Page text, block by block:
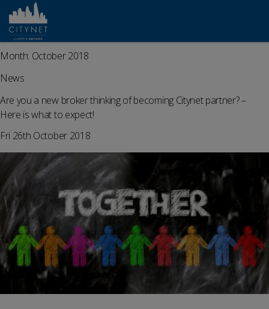
Month: October 2018
News
Are you a new broker thinking of becoming Citynet partner? –
Here is what to expect!
Fri 26th October 2018